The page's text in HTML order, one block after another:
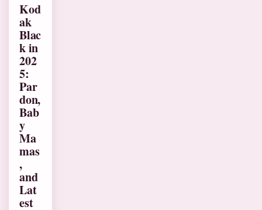
Kod
ak
Blac
k in
202
5:
Par
don,
Bab
y
Ma
mas
,
and
Lat
est